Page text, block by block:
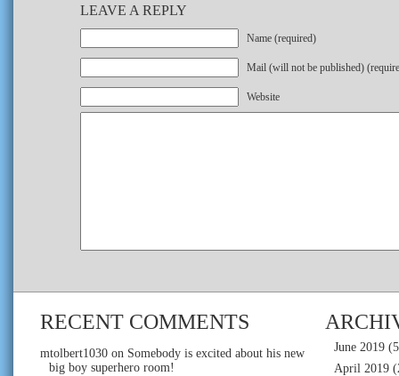
LEAVE A REPLY
Name (required)
Mail (will not be published)
Website
RECENT COMMENTS
mtolbert1030 on Somebody is excited about his new
big boy superhero room!
June 2019
April 2019